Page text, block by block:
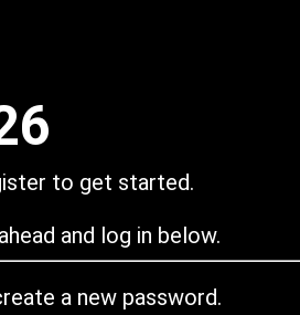
to get started.
and log in below.
a new password.